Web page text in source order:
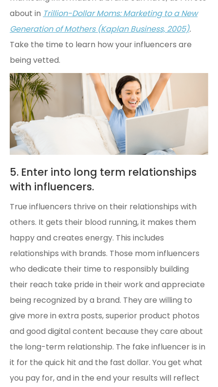
about in Trillion-Dollar Moms: Marketing to a New
Generation of Mothers (Kaplan Business, 2005).
Take the time to learn how your influencers are
being vetted.
5. Enter into long term relationships
with influencers.
True influencers thrive on their relationships with
others. It gets their blood running, it makes them
happy and creates energy. This includes
relationships with brands. Those mom influencers
who dedicate their time to responsibly building
their reach take pride in their work and appreciate
being recognized by a brand. They are willing to
give more in extra posts, superior product photos
and good digital content because they care about
the long-term relationship. The fake influencer is in
it for the quick hit and the fast dollar. You get what
you pay for, and in the end your results will reflect